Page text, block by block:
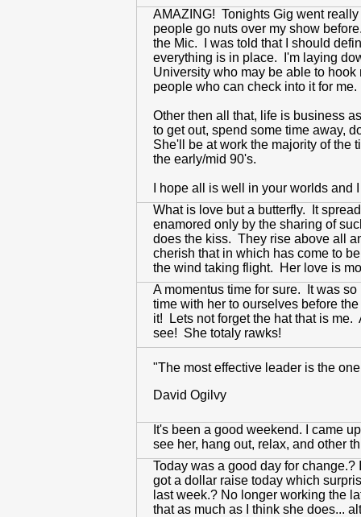
AMAZING! Tonights Gig went
people go nuts over my show
the Mic. I was told that I should
everything is in place. I'm laying
University who may be able to
people who can check into it for me.
Other then all that, life is business
to get out, spend some time away,
She'll be at work the majority of the
the early/mid 90's.
I hope all is well in your worlds
What is love but a butterfly. It
enamored only by the sharing of
does the kiss. They rise above all
cherish that in which has come to
the wind taking flight. Her love is
A momentus time for sure. It was
time with her to ourselves before
it! Lets not forget the hat that is
see! She totaly rawks!
"The most effective leader is the
David Ogilvy
It's been a good weekend. I came
see her, hang out, relax, and other
Today was a good day for
got a dollar raise today which
last week.? No longer working the
that as much as I think she does...